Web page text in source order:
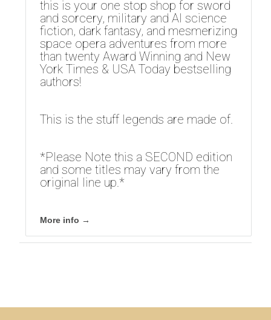
this is your one stop shop for sword
and sorcery, military and AI science
fiction, dark fantasy, and mesmerizing
space opera adventures from more
than twenty Award Winning and New
York Times & USA Today bestselling
authors!
This is the stuff legends are made of.
*Please Note this a SECOND edition
and some titles may vary from the
original line up.*
More info →